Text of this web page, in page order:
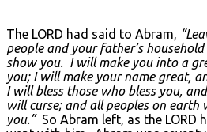
The LORD had said to Abram,
people and your father’s
show you. I will make you into a
you; I will make your name great,
I will bless those who bless you,
will curse; and all peoples on earth
you.”So Abram left, as the LORD